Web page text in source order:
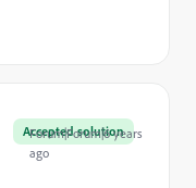
Accepted solution
Forum|Forum|6 years
ago